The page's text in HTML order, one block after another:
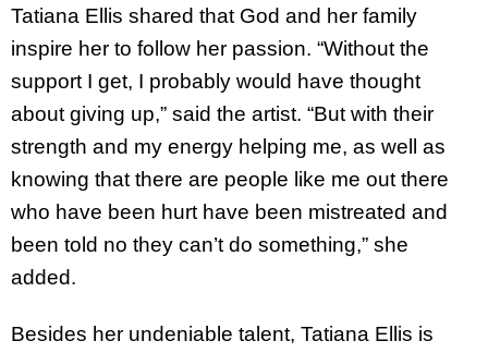
Tatiana Ellis shared that God and her family
inspire her to follow her passion. “Without the
support I get, I probably would have thought
about giving up,” said the artist. “But with their
strength and my energy helping me, as well as
knowing that there are people like me out there
who have been hurt have been mistreated and
been told no they can’t do something,” she
added.
Besides her undeniable talent, Tatiana Ellis is